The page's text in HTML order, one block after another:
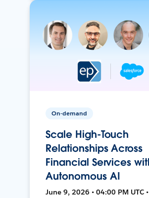
On-demand
Scale High-Touch
Relationships Across
Financial Services
Autonomous AI
June 9, 2026 • 04:00 PM UTC